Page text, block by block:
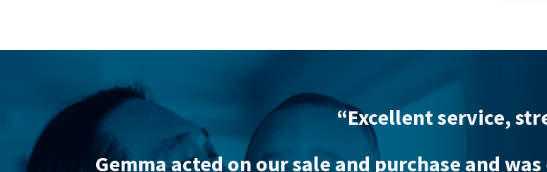
“Excellent service, stress
Gemma acted on our sale and purchase and was